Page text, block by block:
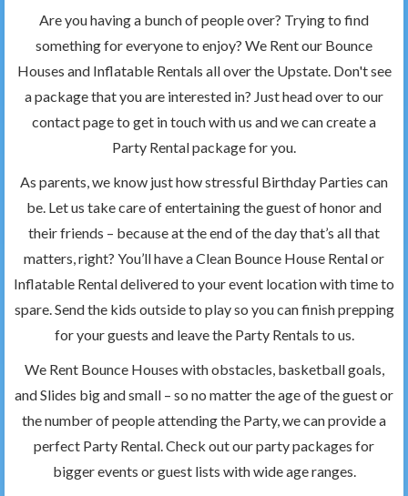
Are you having a bunch of people over? Trying to find
something for everyone to enjoy? We Rent our Bounce
Houses and Inflatable Rentals all over the Upstate. Don't see
a package that you are interested in? Just head over to our
contact page to get in touch with us and we can create a
Party Rental package for you.
As parents, we know just how stressful Birthday Parties can
be. Let us take care of entertaining the guest of honor and
their friends – because at the end of the day that’s all that
matters, right? You’ll have a Clean Bounce House Rental or
Inflatable Rental delivered to your event location with time to
spare. Send the kids outside to play so you can finish prepping
for your guests and leave the Party Rentals to us.
We Rent Bounce Houses with obstacles, basketball goals,
and Slides big and small – so no matter the age of the guest or
the number of people attending the Party, we can provide a
perfect Party Rental. Check out our party packages for
bigger events or guest lists with wide age ranges.